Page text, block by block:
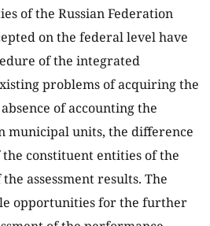
of the Russian Federation
on the federal level have
of the integrated
problems of acquiring the
of accounting the
municipal units, the difference
constituent entities of the
assessment results. The
opportunities for the further